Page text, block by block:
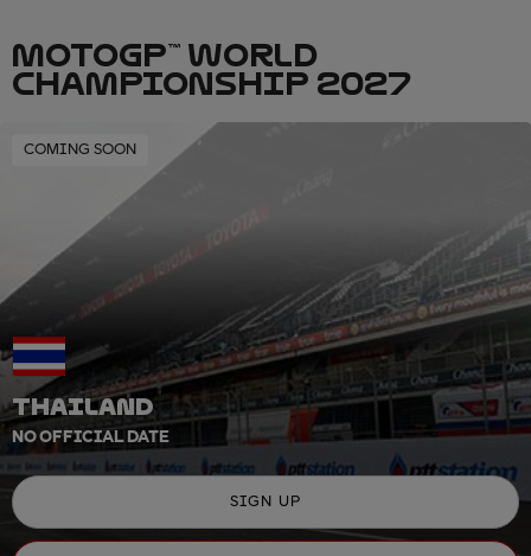
MOTOGP™ WORLD
CHAMPIONSHIP 2027
COMING SOON
THAILAND
NO OFFICIAL DATE
SIGN UP